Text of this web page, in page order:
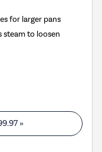
for larger pans
steam to loosen
»